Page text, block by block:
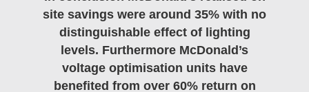
site savings were around 35% with no
distinguishable effect of lighting
levels. Furthermore McDonald’s
voltage optimisation units have
benefited from over 60% return on